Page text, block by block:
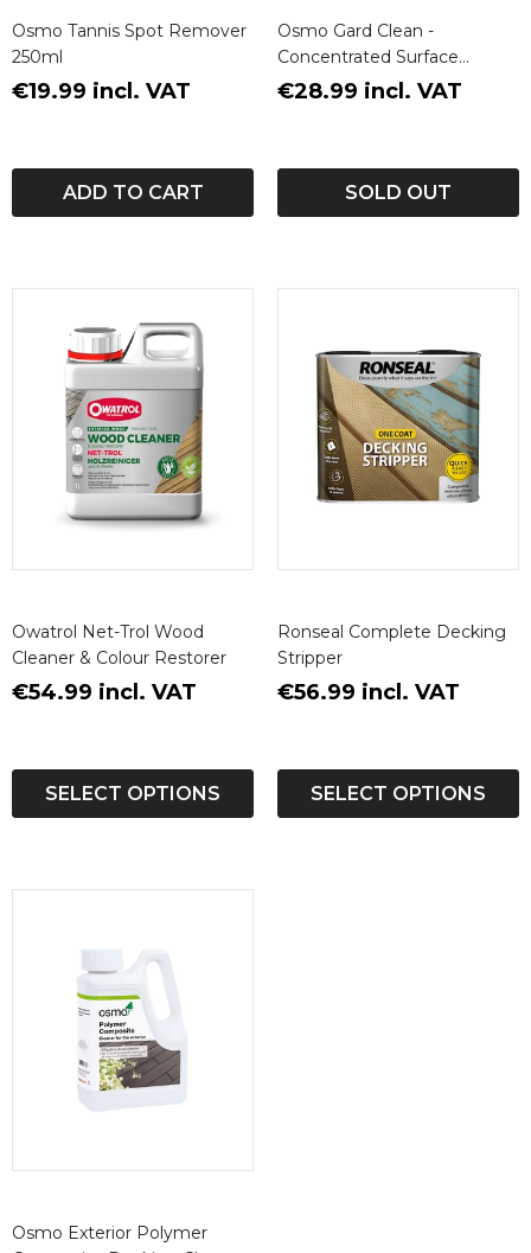
Osmo Tannis Spot Remover
250ml
€19.99 incl. VAT
ADD TO CART
Osmo Gard Clean -
Concentrated Surface
Cleaner
€28.99 incl. VAT
SOLD OUT
Owatrol Net-Trol Wood
Cleaner & Colour Restorer
€54.99 incl. VAT
SELECT OPTIONS
Ronseal Complete Decking
Stripper
€56.99 incl. VAT
SELECT OPTIONS
Osmo Exterior Polymer